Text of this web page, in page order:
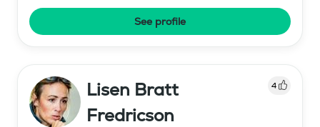
See profile
Lisen Bratt
Fredricson
4